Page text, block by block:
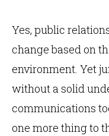
Yes, public
change based on
environment. Yet
without a solid
communications
one more thing to